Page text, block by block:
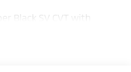
Black SV CVT with
MPG